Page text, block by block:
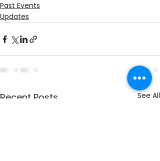
Past Events
Updates
Recent Posts See All